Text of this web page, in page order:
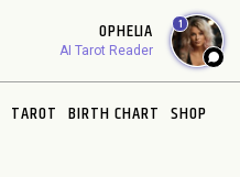
OPHELIA
AI Tarot Reader
1
TAROT BIRTH CHART SHOP